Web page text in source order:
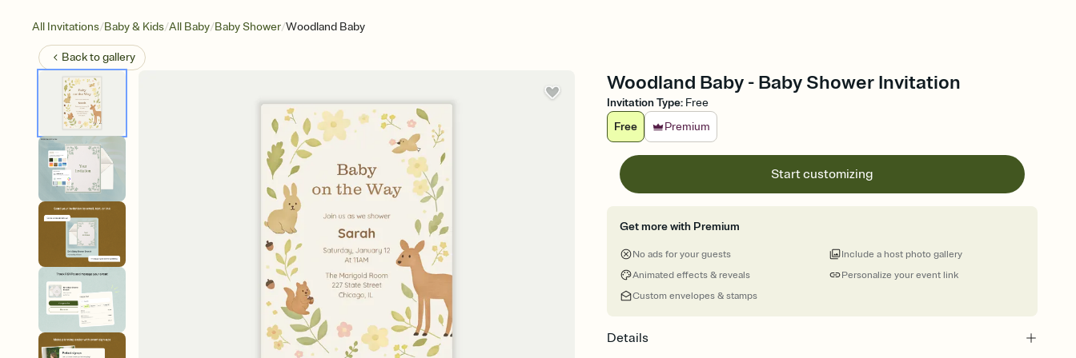
All Invitations/Baby & Kids/All Baby/Baby Shower/Woodland Baby
Back togallery
Woodland Baby - Baby Shower Invitation
Invitation Type: Free
Free
Premium
Start customizing
Get more with Premium
No ads for your guests
Animated effects & reveals
Custom envelopes & stamps
Personalize your event link
Include a host photo gallery
Details